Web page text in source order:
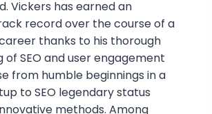
Vickers has earned an
record over the course of a
thanks to his thorough
of SEO and user engagement
from humble beginnings in a
to SEO legendary status
methods. Among